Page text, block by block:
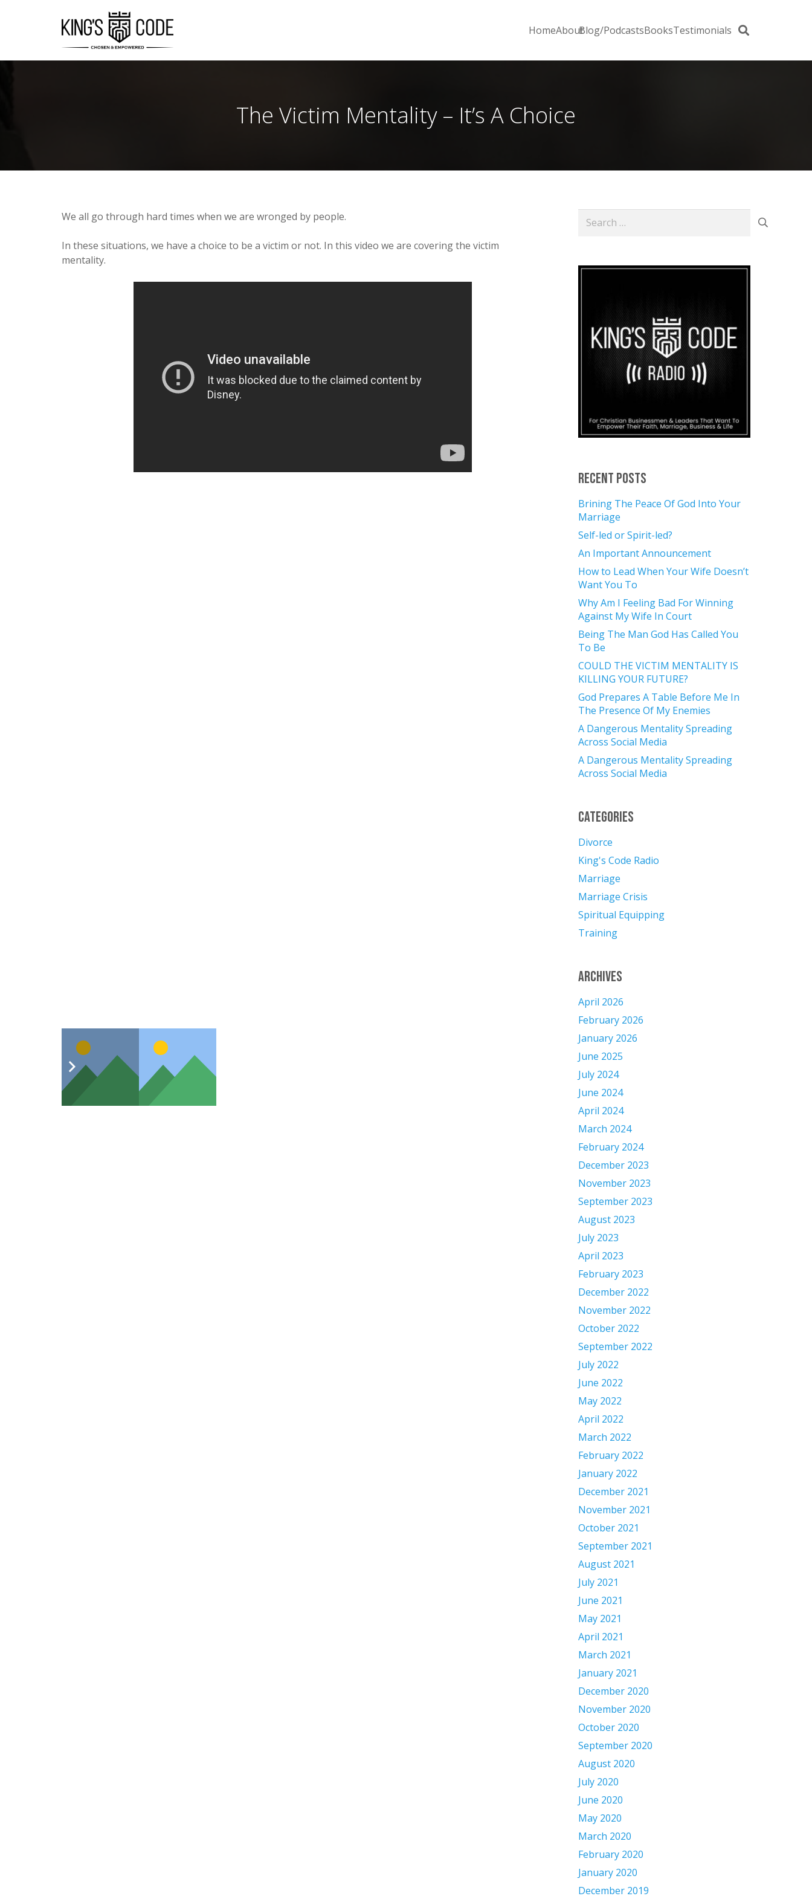
HomeAboutBlog/PodcastsBooksTestimonials
The Victim Mentality – It’s A Choice
We all go through hard times when we are wronged by people.
In these situations, we have a choice to be a victim or not. In this video we are covering the victim
mentality.
Search
for:
Recent Posts
Brining The Peace Of God Into Your
Marriage
Self-led or Spirit-led?
An Important Announcement
How to Lead When Your Wife Doesn’t
Want You To
Why Am I Feeling Bad For Winning
Against My Wife In Court
Being The Man God Has Called You
To Be
COULD THE VICTIM MENTALITY IS
KILLING YOUR FUTURE?
God Prepares A Table Before Me In
The Presence Of My Enemies
A Dangerous Mentality Spreading
Across Social Media
A Dangerous Mentality Spreading
Across Social Media
Categories
Divorce
King's Code Radio
Marriage
Marriage Crisis
Spiritual Equipping
Training
Archives
April 2026
February 2026
January 2026
June 2025
July 2024
June 2024
April 2024
March 2024
February 2024
December 2023
November 2023
September 2023
August 2023
July 2023
April 2023
February 2023
December 2022
November 2022
October 2022
September 2022
July 2022
June 2022
May 2022
April 2022
March 2022
February 2022
January 2022
December 2021
November 2021
October 2021
September 2021
August 2021
July 2021
June 2021
May 2021
April 2021
March 2021
January 2021
December 2020
November 2020
October 2020
September 2020
August 2020
July 2020
June 2020
May 2020
March 2020
February 2020
January 2020
December 2019